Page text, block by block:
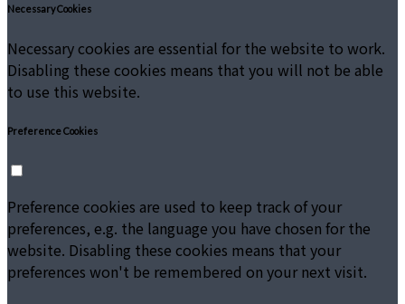
Necessary Cookies
Necessary cookies are essential for the website to work.
Disabling these cookies means that you will not be able
to use this website.
Preference Cookies
Preference cookies are used to keep track of your
preferences, e.g. the language you have chosen for the
website. Disabling these cookies means that your
preferences won't be remembered on your next visit.